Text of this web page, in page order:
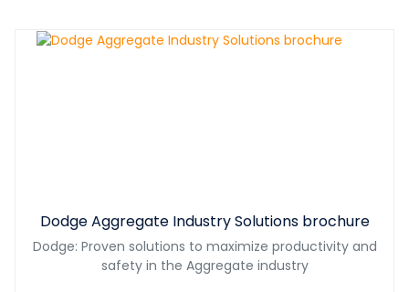
Dodge Aggregate Industry Solutions brochure
Dodge: Proven solutions to maximize productivity and
safety in the Aggregate industry